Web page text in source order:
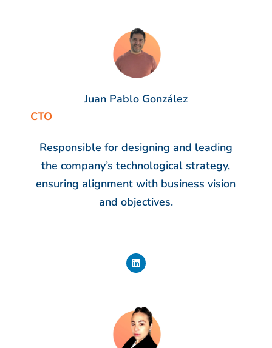
Juan Pablo González
CTO
Responsible for designing and leading
the company’s technological strategy,
ensuring alignment with business vision
and objectives.